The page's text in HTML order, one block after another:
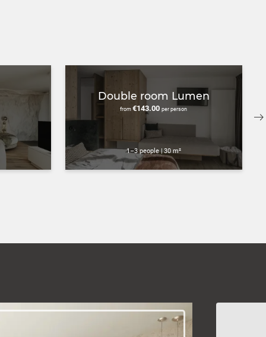
Double room Lumen
from €143.00per person
1–3 people|30 m²